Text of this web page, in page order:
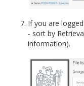
If you are
- sort by
information).